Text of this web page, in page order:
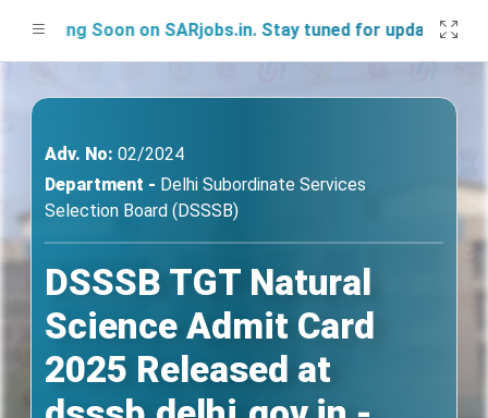
Soon on SARjobs.in. Stay tuned for updates!
Adv. No: 02/2024
Department - Delhi Subordinate Services
Selection Board (DSSSB)
DSSSB TGT Natural
Science Admit Card
2025 Released at